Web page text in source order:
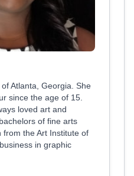
Atlanta, Georgia. She
since the age of 15.
loved art and
of fine arts
the Art Institute of
in graphic